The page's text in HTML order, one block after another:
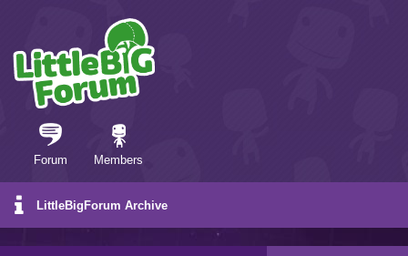
Forum Members
LittleBigForum Archive